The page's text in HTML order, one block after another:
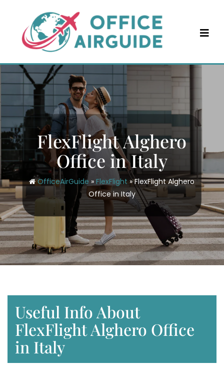
content
FlexFlight Alghero
Office in Italy
OfficeAirGuide » FlexFlight»FlexFlight Alghero
Office in Italy
Useful Info About
FlexFlight Alghero Office
in Italy